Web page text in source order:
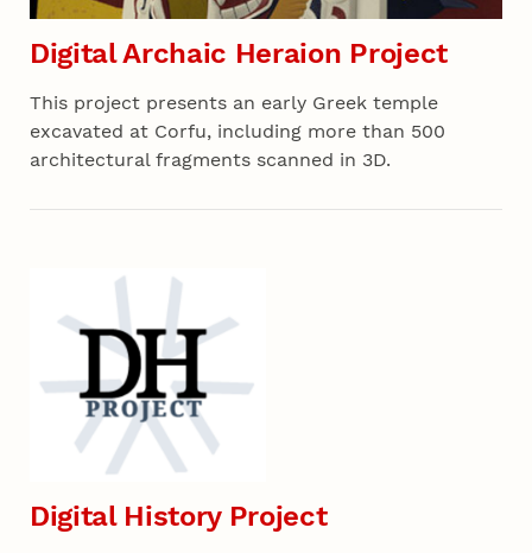
Digital Archaic Heraion Project
This project presents an early Greek temple
excavated at Corfu, including more than 500
architectural fragments scanned in 3D.
Digital History Project